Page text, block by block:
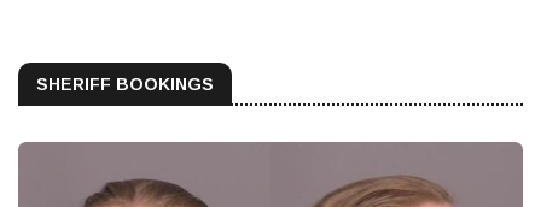
SHERIFF BOOKINGS